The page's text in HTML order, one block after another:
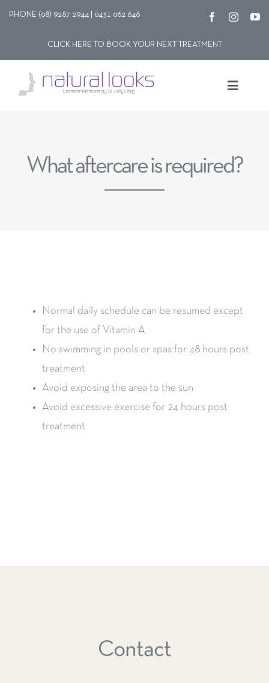
Skip
PHONE (08) 9287 2944 | 0431 062 646
CLICK HERE TO BOOK YOUR NEXT TREATMENT
Toggle
Treatments
What aftercare is required?
Normal daily schedule can be resumed except
for the use of Vitamin A
No swimming in pools or spas for 48 hours post
treatment
Avoid exposing the area to the sun
Avoid excessive exercise for 24 hours post
treatment
Contact